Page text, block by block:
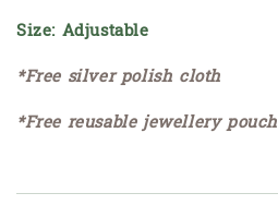
Size: Adjustable
*Free silver polish cloth
*Free reusable jewellery pouch